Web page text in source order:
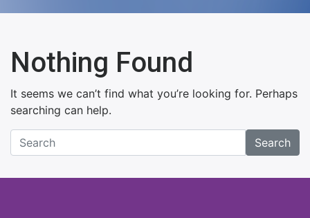
Nothing Found
It seems we can’t find what you’re looking for. Perhaps
searching can help.
Search